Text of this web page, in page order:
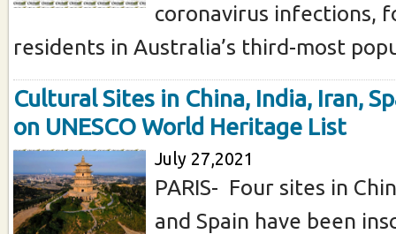
coronavirus infections,
residents in Australia’s third-most
Cultural Sites in China, India, Iran,
on UNESCO World Heritage List
July 27,2021
PARIS- Four sites in
and Spain have been